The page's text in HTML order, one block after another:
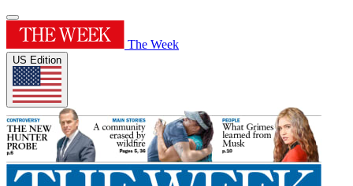
The Week
US Edition